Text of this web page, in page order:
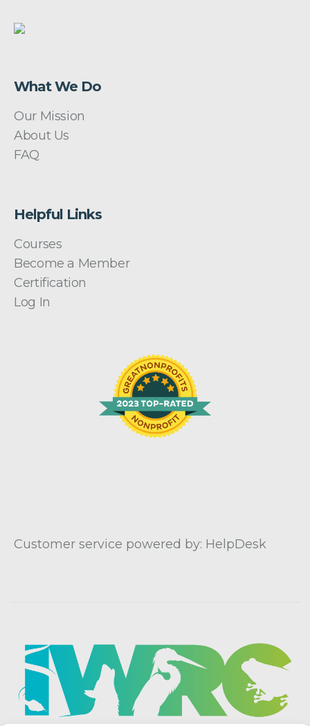
What We Do
Our Mission
About Us
FAQ
Helpful Links
Courses
Become a Member
Certification
Log In
Customer service powered by: HelpDesk